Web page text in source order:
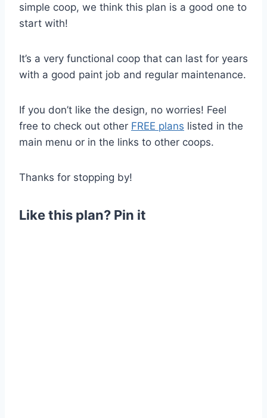
simple coop, we think this plan is a good one to
start with!
It’s a very functional coop that can last for years
with a good paint job and regular maintenance.
If you don’t like the design, no worries! Feel
free to check out other FREE plans listed in the
main menu or in the links to other coops.
Thanks for stopping by!
Like this plan? Pin it